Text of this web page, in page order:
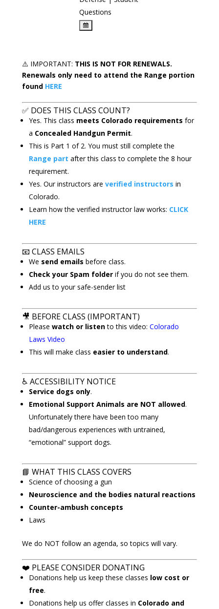
Questions
⚠️ IMPORTANT: THIS IS NOT FOR RENEWALS.
Renewals only need to attend the Range portion
found HERE
✅ DOES THIS CLASS COUNT?
Yes. This class meets Colorado requirements for
a Concealed Handgun Permit.
This is Part 1 of 2. You must still complete the
Range part after this class to complete the 8 hour
requirement.
Yes. Our instructors are verified instructors in
Colorado.
Learn how the verified instructor law works: CLICK
HERE
📧 CLASS EMAILS
We send emails before class.
Check your Spam folderif you do not see them.
Add us to your safe-sender list
🎥 BEFORE CLASS (IMPORTANT)
Please watch or listento this video: Colorado
Laws Video
This will make class easier to understand.
♿ ACCESSIBILITY NOTICE
Service dogs only.
Emotional Support Animals are NOT allowed.
Unfortunately there have been too many
bad/dangerous experiences with untrained,
“emotional” support dogs.
📘 WHAT THIS CLASS COVERS
Science of choosing a gun
Neuroscience and the bodies natural reactions
Counter-ambush concepts
Laws
We do NOT follow an agenda, so topics will vary.
❤️ PLEASE CONSIDER DONATING
Donations help us keep these classes low cost or
free.
Donations help us offer classes in Colorado and